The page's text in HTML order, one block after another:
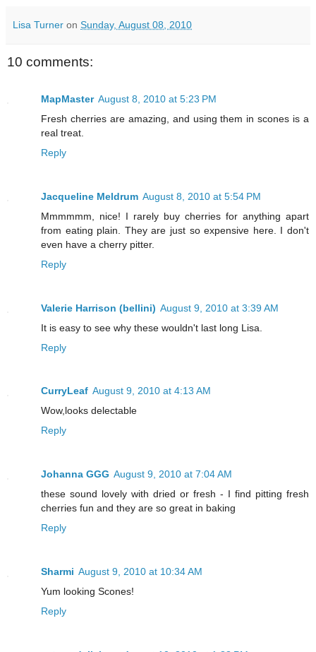
Lisa Turner on Sunday, August 08, 2010
10 comments:
MapMaster August 8, 2010 at 5:23 PM
Fresh cherries are amazing, and using them in scones is a
real treat.
Reply
Jacqueline Meldrum August 8, 2010 at 5:54 PM
Mmmmmm, nice! I rarely buy cherries for anything apart
from eating plain. They are just so expensive here. I don't
even have a cherry pitter.
Reply
Valerie Harrison (bellini) August 9, 2010 at 3:39 AM
It is easy to see why these wouldn't last long Lisa.
Reply
CurryLeaf August 9, 2010 at 4:13 AM
Wow,looks delectable
Reply
Johanna GGG August 9, 2010 at 7:04 AM
these sound lovely with dried or fresh - I find pitting fresh
cherries fun and they are so great in baking
Reply
Sharmi August 9, 2010 at 10:34 AM
Yum looking Scones!
Reply